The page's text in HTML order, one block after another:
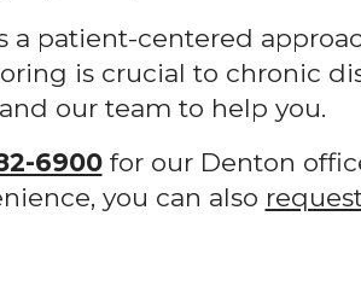
a patient-centered
is crucial to chronic
our team to help you.
6900for our Denton
you can also